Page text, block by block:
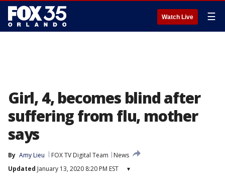
Watch Live ☰
Girl, 4, becomes blind after
suffering from flu, mother
says
By Amy Lieu FOX TV Digital Team
News
Updated January 13, 2020 8:20 PM EST ▾